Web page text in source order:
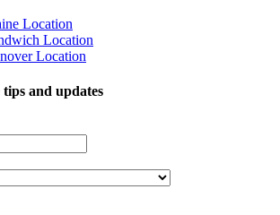
Location
Location
Location
and updates